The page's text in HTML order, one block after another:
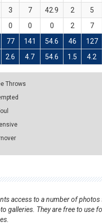
3 7 42.9 2 5
0 0 0 2 7
77 141 54.6 46 127
2.6 4.7 54.6 1.5 4.2
Throws
access to a number of
galleries. They are free to